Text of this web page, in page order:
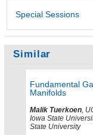
Special Sessions
Similar
Fundamental
Manifolds
Malik Tuerkoen ,
Iowa State
State University